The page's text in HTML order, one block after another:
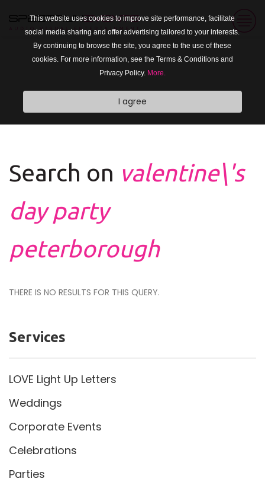
This website uses cookies to improve site performance, facilitate
social media sharing and offer advertising tailored to your interests.
By continuing to browse the site, you agree to the use of these
cookies. For more information, see the Terms & Conditions and
Privacy Policy. More.
I agree
Search on valentine\'s
day party
peterborough
THERE IS NO RESULTS FOR THIS QUERY.
Services
LOVE Light Up Letters
Weddings
Corporate Events
Celebrations
Parties